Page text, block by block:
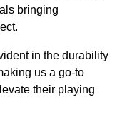
bringing
in the durability
us a go-to
their playing